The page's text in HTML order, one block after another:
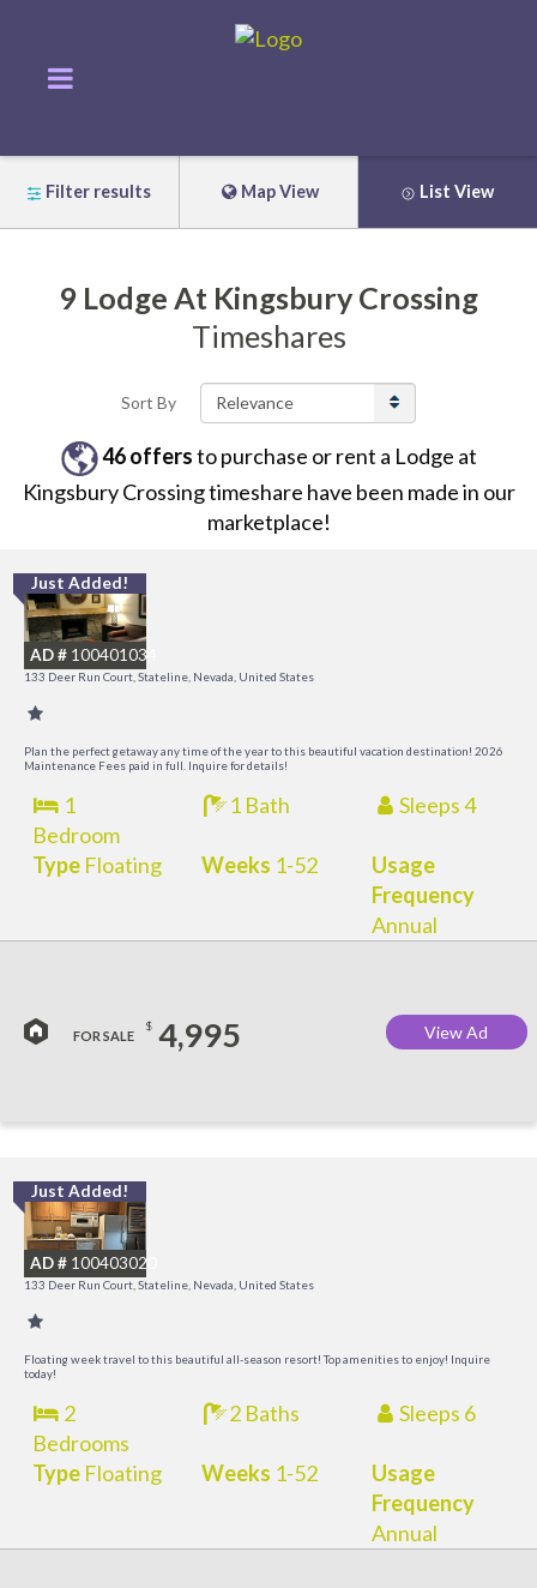
Filter results Map View List View
Sort By
9 Lodge At Kingsbury Crossing
Timeshares
46offersto purchase or rent a Lodge at
Kingsbury Crossingtimeshare have been made in our
marketplace!
Just Added!
AD # 100401034
133 Deer Run Court, Stateline, Nevada, United States
Plan the perfect getaway any time of the year to this beautiful vacation destination! 2026
Maintenance Fees paid in full. Inquire for details!
1
Bedroom
1 Bath Sleeps 4
TypeFloating Weeks 1-52
Usage
Frequency
Annual
FOR SALE
$ 4,995 View Ad
Just Added!
AD # 100403020
133 Deer Run Court, Stateline, Nevada, United States
Floating week travel to this beautiful all-season resort! Top amenities to enjoy! Inquire
today!
2
Bedrooms
2 Baths Sleeps 6
TypeFloating Weeks 1-52
Usage
Frequency
Annual